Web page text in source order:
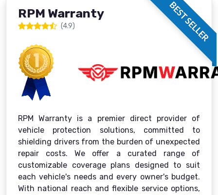
BEST SELLER
RPM Warranty
(4.9)
RPM Warranty is a premier direct provider of
vehicle protection solutions, committed to
shielding drivers from the burden of unexpected
repair costs. We offer a curated range of
customizable coverage plans designed to suit
each vehicle's needs and every owner's budget.
With national reach and flexible service options,